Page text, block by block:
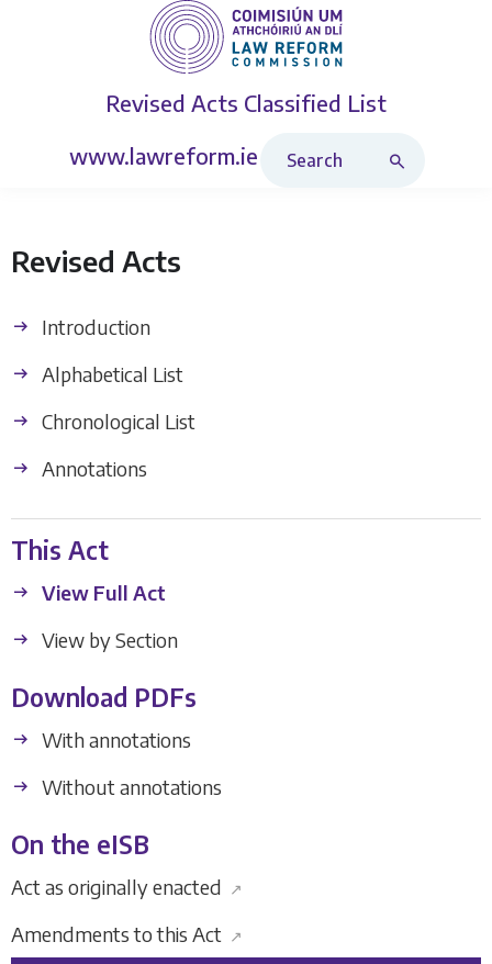
Revised Acts Classified List
www.lawreform.ie
Revised Acts
Introduction
Alphabetical List
Chronological List
Annotations
This Act
View Full Act
View by Section
Download PDFs
With annotations
Without annotations
On the eISB
Act as originally enacted ↗
Amendments to this Act ↗